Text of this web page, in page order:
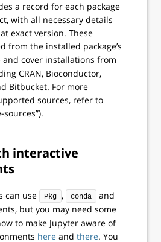
a record for each package
with all necessary details
exact version. These
from the installed package’s
and cover installations from
CRAN, Bioconductor,
Bitbucket. For more
sources, refer to
sources”).
interactive
can use Pkg , conda and
but you may need some
to make Jupyter aware of
here and there. You